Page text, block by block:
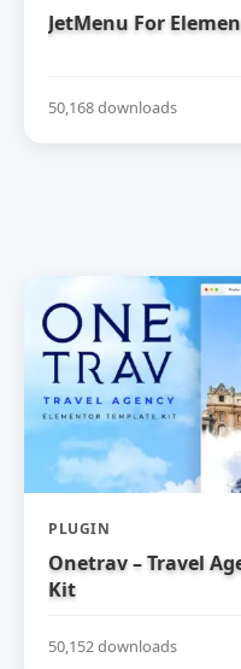
JetMenu For
50,168 downloads
PLUGIN
Onetrav – Travel
Kit
50,152 downloads